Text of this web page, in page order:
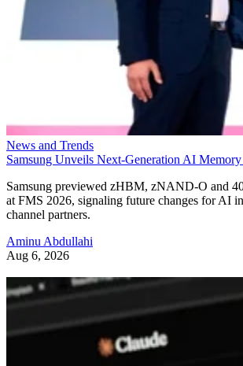
News and Trends
Samsung Unveils Next-Generation AI
Samsung previewed zHBM, zNAND-O and
at FMS 2026, signaling future changes for AI
channel partners.
Aminu Abdullahi
Aug 6, 2026